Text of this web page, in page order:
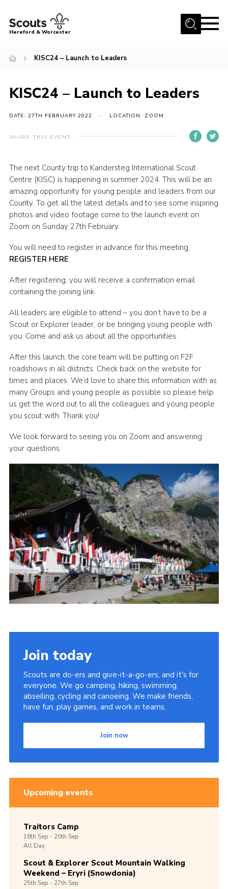
Menu
Home
Join
Kinver Camp
People
Programme
Perception
Shop
Join
Contact
Cookies
Sitemap
Hereford & Worcester
KISC24 – Launch to Leaders
KISC24 – Launch to Leaders
DATE: 27TH FEBRUARY 2022 LOCATION: ZOOM
SHARE THIS EVENT
The next County trip to Kandersteg International Scout
Centre (KISC) is happening in summer 2024. This will be an
amazing opportunity for young people and leaders from our
County. To get all the latest details and to see some inspiring
photos and video footage come to the launch event on
Zoom on Sunday 27th February.
You will need to register in advance for this meeting:
REGISTER HERE
After registering, you will receive a confirmation email
containing the joining link.
All leaders are eligible to attend – you don’t have to be a
Scout or Explorer leader, or be bringing young people with
you. Come and ask us about all the opportunities.
After this launch, the core team will be putting on F2F
roadshows in all districts. Check back on the website for
times and places. We’d love to share this information with as
many Groups and young people as possible so please help
us get the word out to all the colleagues and young people
you scout with. Thank you!
We look forward to seeing you on Zoom and answering
your questions.
Join today
Scouts are do-ers and give-it-a-go-ers, and it's for
everyone. We go camping, hiking, swimming,
abseiling, cycling and canoeing. We make friends,
have fun, play games, and work in teams.
Join now
Upcoming events
Traitors Camp
18th Sep -20th Sep
All Day
Scout & Explorer Scout Mountain Walking
Weekend – Eryri (Snowdonia)
25th Sep -27th Sep